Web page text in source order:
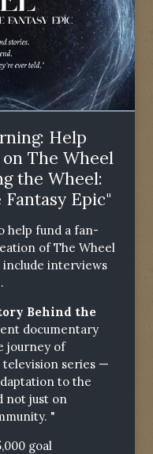
Help
The Wheel
the Wheel:
Epic"
help fund a fan-
of The Wheel
include interviews
Behind the
documentary
journey of
television series —
to the
not just on
"
goal